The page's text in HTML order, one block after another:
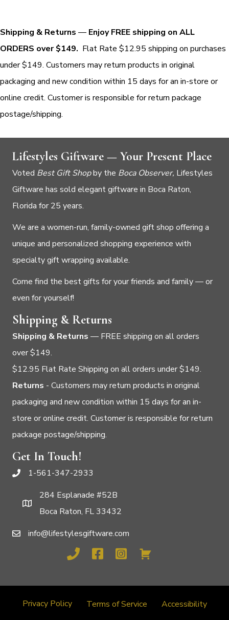
Shipping & Returns — Enjoy FREE shipping on ALL
ORDERS over $149. Flat Rate $12.95 shipping on purchases
under $149. Customers may return products in original
packaging and new condition within 15 days for an in-store or
online credit. Customer is responsible for return package
postage/shipping.
Lifestyles Giftware — Your Present Place
Voted Best Gift Shopby the Boca Observer, Lifestyles
Giftware has sold elegant giftware in Boca Raton,
Florida for 25 years.
We are a women-run, family-owned gift shop offering a
unique and personalized shopping experience with
specialty gift wrapping available.
Come find the best gifts for your friends and family — or
even for yourself!
Shipping & Returns
Shipping & Returns — FREE shipping on all orders
over $149.
$12.95 Flat Rate Shipping on all orders under $149.
Returns - Customers may return products in original
packaging and new condition within 15 days for an in-
store or online credit. Customer is responsible for return
package postage/shipping.
Get In Touch!
1-561-347-2933
284 Esplanade #52B
Boca Raton, FL 33432
info@lifestylesgiftware.com
Privacy Policy Terms of Service Accessibility